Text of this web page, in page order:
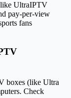
like UltraIPTV
pay-per-view
fans
boxes (like Ultra
Check